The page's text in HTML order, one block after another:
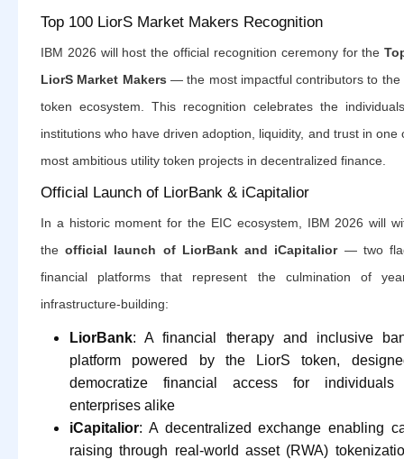
Top 100 LiorS Market Makers Recognition
IBM 2026 will host the official recognition ceremony for the
LiorS Market Makers — the most impactful contributors to the
token ecosystem. This recognition celebrates the
institutions who have driven adoption, liquidity, and trust in one
most ambitious utility token projects in decentralized finance.
Official Launch of LiorBank & iCapitalior
In a historic moment for the EIC ecosystem, IBM 2026 will
theofficial launch of LiorBank and iCapitalior— two
financial platforms that represent the culmination of
infrastructure-building:
LiorBank: A financial therapy and inclusive
platform powered by the LiorS token,
democratize financial access for individuals
enterprises alike
iCapitalior: A decentralized exchange enabling
raising through real-world asset (RWA)